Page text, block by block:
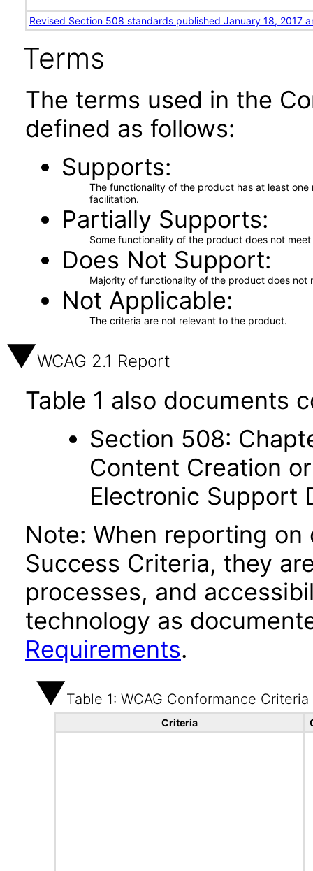
Revised Section 508 standards published January 18, 2017
Terms
The terms used in the
defined as follows:
Supports
The functionality of the product has at least
facilitation.
Partially Supports
Some functionality of the product does not
Does Not Support
Majority of functionality of the product does not
Not Applicable
The criteria are not relevant to the product.
WCAG 2.1 Report
Table 1 also documents
Section 508:
Content Creation
Electronic Support
Note: When reporting on
Success Criteria, they
processes, and
technology as
Requirements.
Table 1: WCAG Conformance Criteria
Criteria